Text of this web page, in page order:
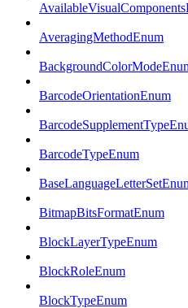
AveragingMethodEnum
BarcodeOrientationEnum
BarcodeTypeEnum
BitmapBitsFormatEnum
BlockLayerTypeEnum
BlockRoleEnum
BlockTypeEnum